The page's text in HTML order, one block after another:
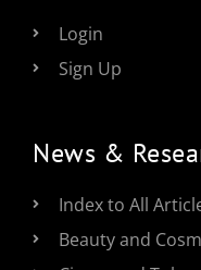
Login
Sign Up
News &
Index to All
Beauty and